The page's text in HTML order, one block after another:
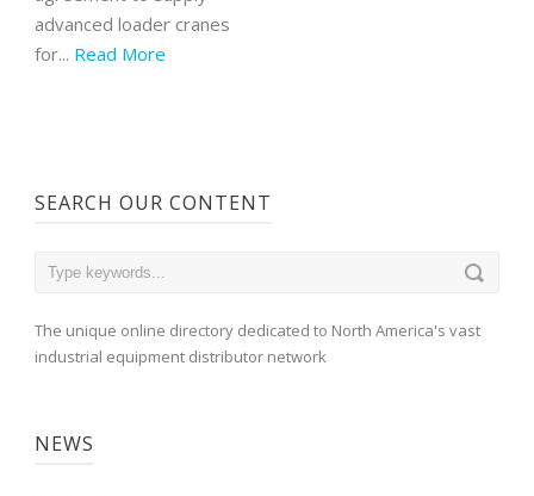
advanced loader cranes
for... Read More
SEARCH OUR CONTENT
The unique online directory dedicated to North America's vast
industrial equipment distributor network
NEWS